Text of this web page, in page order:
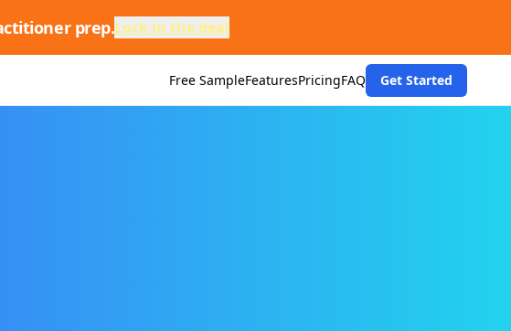
prep.Lock in the deal
Free SampleFeaturesPricingFAQ Get Started